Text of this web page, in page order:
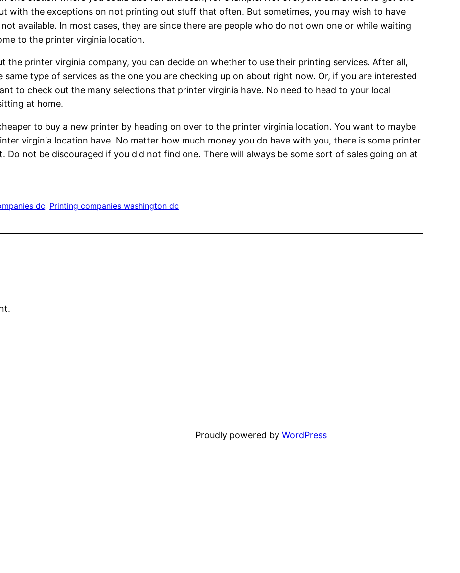
with the exceptions on not printing out stuff that often. But sometimes, you may wish to have
available. In most cases, they are since there are people who do not own one or while waiting
to the printer virginia location.
the printer virginia company, you can decide on whether to use their printing services. After all,
type of services as the one you are checking up on about right now. Or, if you are interested
to check out the many selections that printer virginia have. No need to head to your local
at home.
to buy a new printer by heading on over to the printer virginia location. You want to maybe
virginia location have. No matter how much money you do have with you, there is some printer
not be discouraged if you did not find one. There will always be some sort of sales going on at
dc, Printing companies washington dc
Proudly powered byWordPress